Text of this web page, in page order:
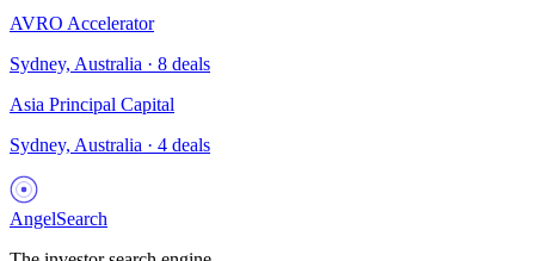
AVRO Accelerator
Sydney, Australia · 8 deals
Asia Principal Capital
Sydney, Australia · 4 deals
AngelSearch